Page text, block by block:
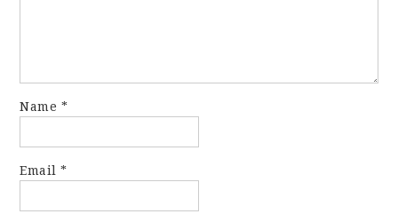
Name *
Email*